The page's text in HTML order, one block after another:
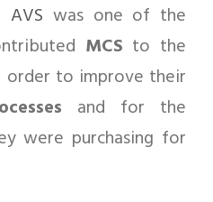
AVS was one of the
MCS to the
order to improve their
and for the
were purchasing for